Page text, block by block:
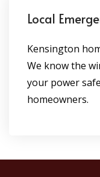
Local
Kensington
We know the
your power
homeowners.